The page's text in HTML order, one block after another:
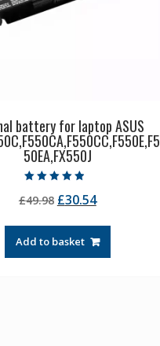
battery for laptop ASUS
50EA,FX550J
4.50
out of 5
£49.98 Original
was:
£49.98.
£30.54Current
£30.54.
Add to basket